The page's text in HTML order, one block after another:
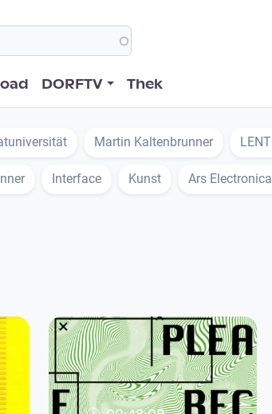
DORFTV Thek
Martin Kaltenbrunner
Interface Kunst Ars Electronica